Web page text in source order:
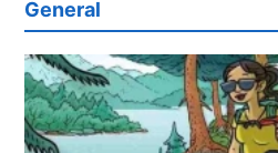
General